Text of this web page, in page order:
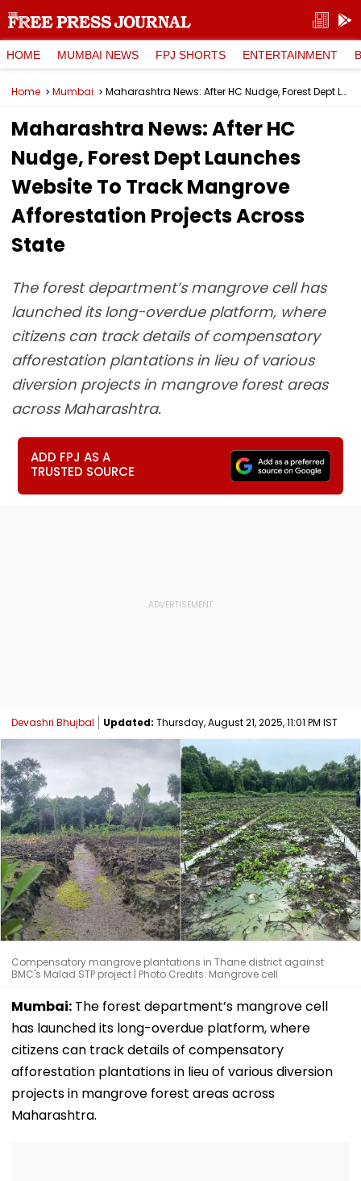
HOME MUMBAI NEWS FPJ SHORTS ENTERTAINMENT
Home Mumbai Maharashtra News: After HC Nudge, Forest Dept Launches Website To Track Mangrove Afforestation Projects Across State
Maharashtra News: After HC
Nudge, Forest Dept Launches
Website To Track Mangrove
Afforestation Projects Across
State
The forest department’s mangrove cell has
launched its long-overdue platform, where
citizens can track details of compensatory
afforestation plantations in lieu of various
diversion projects in mangrove forest areas
across Maharashtra.
ADD FPJ AS A
TRUSTED SOURCE
Devashri Bhujbal Updated: Thursday, August 21, 2025, 11:01 PM IST
Compensatory mangrove plantations in Thane district against
BMC's Malad STP project | Photo Credits: Mangrove cell
Mumbai: The forest department’s mangrove cell
has launched its long-overdue platform, where
citizens can track details of compensatory
afforestation plantations in lieu of various diversion
projects in mangrove forest areas across
Maharashtra.